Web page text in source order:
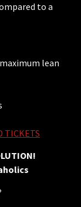
to a
lean
TICKETS